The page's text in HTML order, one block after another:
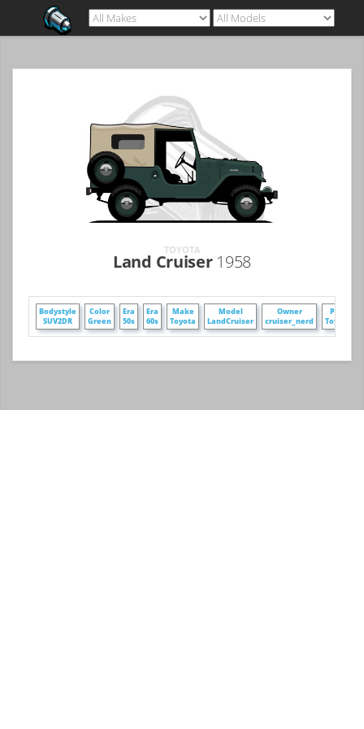
TOYOTA
Land Cruiser 1958
Bodystyle
SUV2DR
Color
Green
Era
50s
Era
60s
Make
Toyota
Model
LandCruiser
Owner
cruiser_nerd
Poster
ToyVars3